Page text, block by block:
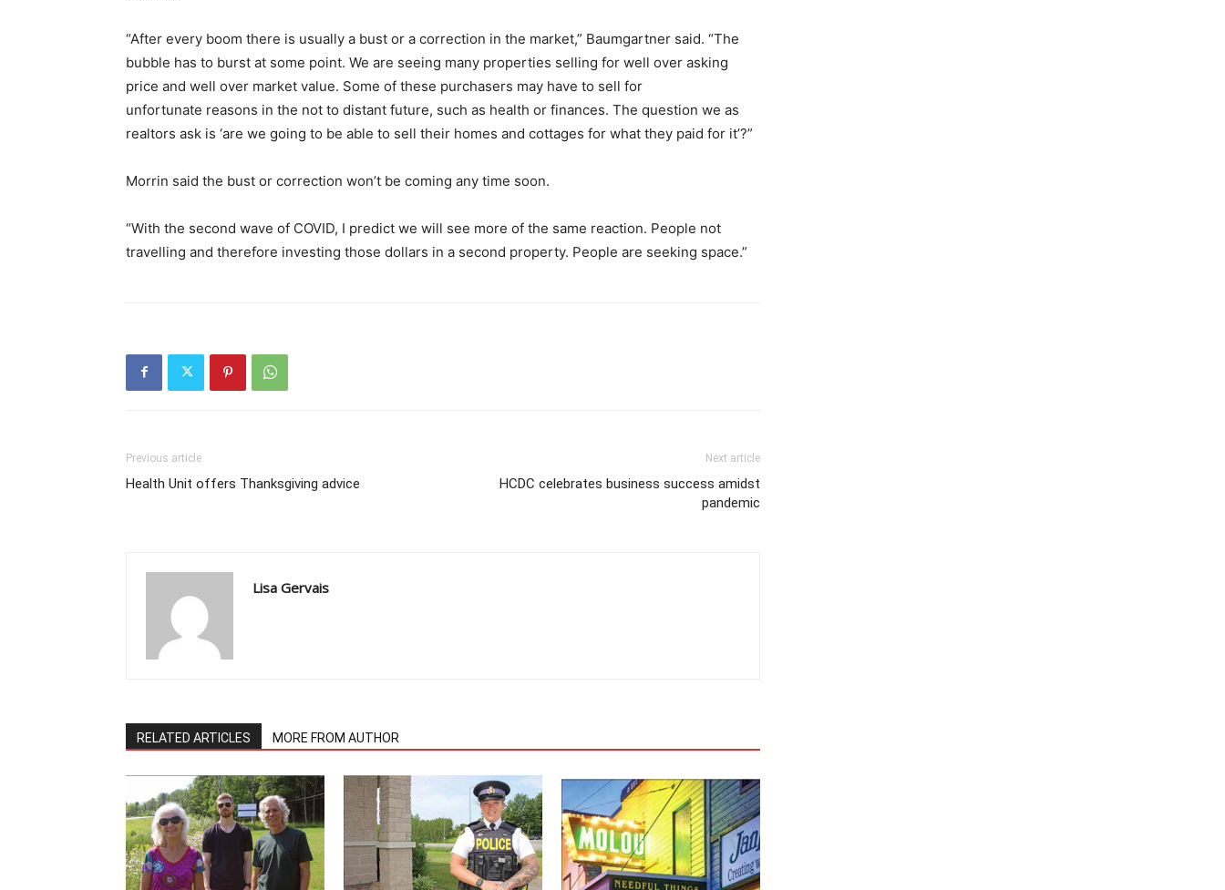
“After every boom there is usually a bust or a correction in the market,” Baumgartner said. “The
bubble has to burst at some point. We are seeing many properties selling for well over asking
price and well over market value. Some of these purchasers may have to sell for
unfortunate reasons in the not to distant future, such as health or finances. The question we as
realtors ask is ‘are we going to be able to sell their homes and cottages for what they paid for it’?”
Morrin said the bust or correction won’t be coming any time soon.
“With the second wave of COVID, I predict we will see more of the same reaction. People not
travelling and therefore investing those dollars in a second property. People are seeking space.”
Previous article
Health Unit offers Thanksgiving advice
Next article
HCDC celebrates business success amidst
pandemic
Lisa Gervais
RELATED ARTICLES MORE FROM AUTHOR